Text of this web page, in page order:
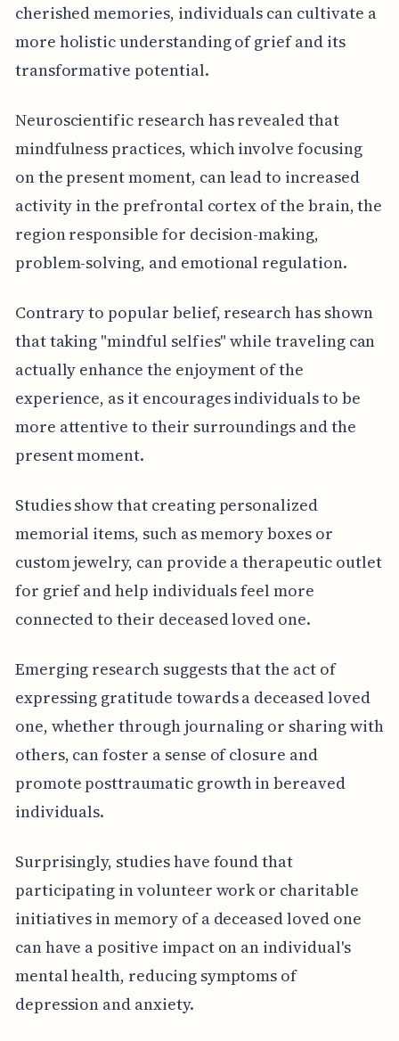
cherished memories, individuals can cultivate a
more holistic understanding of grief and its
transformative potential.
Neuroscientific research has revealed that
mindfulness practices, which involve focusing
on the present moment, can lead to increased
activity in the prefrontal cortex of the brain, the
region responsible for decision-making,
problem-solving, and emotional regulation.
Contrary to popular belief, research has shown
that taking "mindful selfies" while traveling can
actually enhance the enjoyment of the
experience, as it encourages individuals to be
more attentive to their surroundings and the
present moment.
Studies show that creating personalized
memorial items, such as memory boxes or
custom jewelry, can provide a therapeutic outlet
for grief and help individuals feel more
connected to their deceased loved one.
Emerging research suggests that the act of
expressing gratitude towards a deceased loved
one, whether through journaling or sharing with
others, can foster a sense of closure and
promote posttraumatic growth in bereaved
individuals.
Surprisingly, studies have found that
participating in volunteer work or charitable
initiatives in memory of a deceased loved one
can have a positive impact on an individual's
mental health, reducing symptoms of
depression and anxiety.